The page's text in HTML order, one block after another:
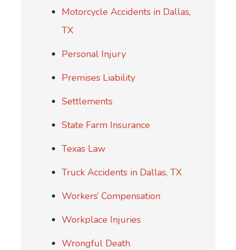
Motorcycle Accidents in Dallas,
TX
Personal Injury
Premises Liability
Settlements
State Farm Insurance
Texas Law
Truck Accidents in Dallas, TX
Workers’ Compensation
Workplace Injuries
Wrongful Death